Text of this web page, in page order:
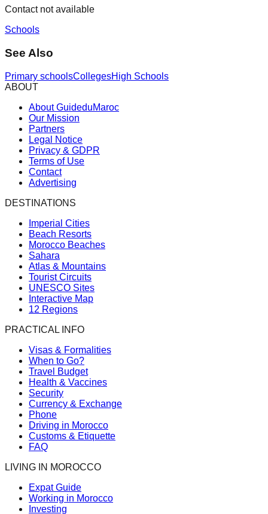
Contact not available
Schools
See Also
Primary schoolsCollegesHigh Schools
ABOUT
About GuideduMaroc
Our Mission
Partners
Legal Notice
Privacy & GDPR
Terms of Use
Contact
Advertising
DESTINATIONS
Imperial Cities
Beach Resorts
Morocco Beaches
Sahara
Atlas & Mountains
Tourist Circuits
UNESCO Sites
Interactive Map
12 Regions
PRACTICAL INFO
Visas & Formalities
When to Go?
Travel Budget
Health & Vaccines
Security
Currency & Exchange
Phone
Driving in Morocco
Customs & Etiquette
FAQ
LIVING IN MOROCCO
Expat Guide
Working in Morocco
Investing